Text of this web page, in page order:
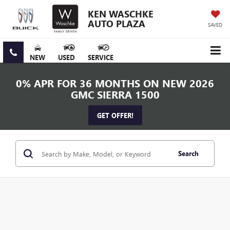
KEN WASCHKE
AUTO PLAZA SAVED
NEW USED SERVICE
0% APR FOR 36 MONTHS ON NEW 2026
GMC SIERRA 1500
GET OFFER!
Search